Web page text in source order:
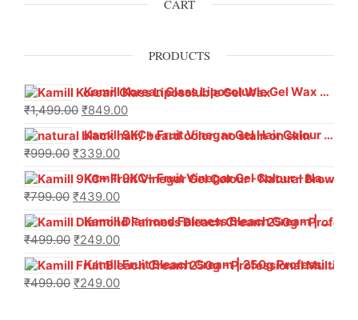
CART
PRODUCTS
Kamill Korean Glass Liposoluble Gel Wax with Hyaluronic Acid (800 g)
₹1,499.00 ₹849.00
Kamill 9KC+ Fruit Vinegar Gel Hair Colour – Natural Black (240g x Pack of 2) | Ammonia-Free, Long-Lasting Shine & 100% Grey Coverage
₹999.00 ₹339.00
Kamill 9KC+ Fruit Vinegar Gel Colour – Natural Brown 1000 ml
₹799.00 ₹439.00
Kamill Diamond Fairness Bleach Cream | 250g Professional Parlour Pack
₹499.00 ₹249.00
Kamill Fruit Bleach Cream | 250g Professional Parlour Pack
₹499.00 ₹249.00